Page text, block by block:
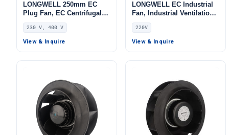
LONGWELL 250mm EC
Plug Fan, EC Centrifugal
Blower Fan, 230V, for AHU,
FFU, Data Center Cooling
230 V, 400 V
View & Inquire
LONGWELL EC Industrial
Fan, Industrial Ventilation
Fan, 220V, for Control
Cabinet Cooling, Duct
Ventilation, Cold Storage
220V
View & Inquire